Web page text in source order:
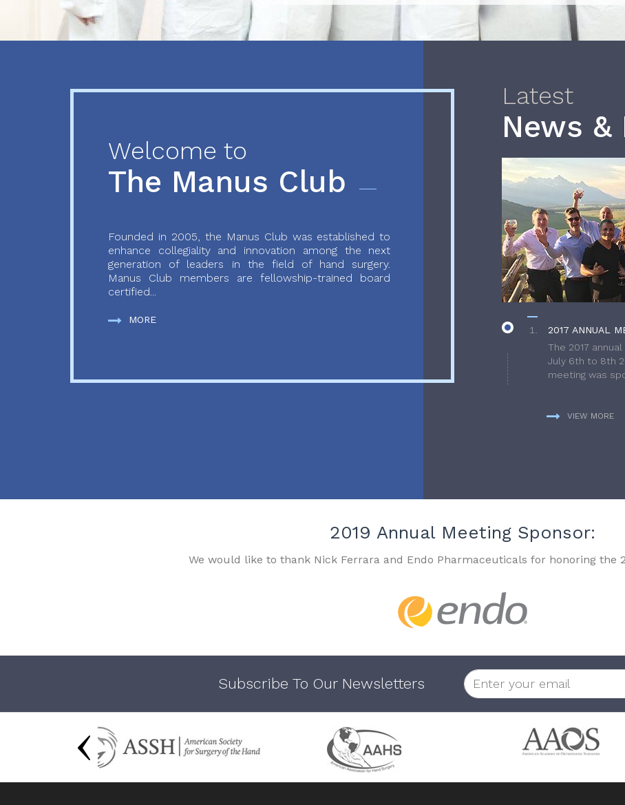
Welcome to
The Manus Club
Founded in 2005, the Manus Club was established to
enhance collegiality and innovation among the next
generation of leaders in the field of hand surgery.
Manus Club members are fellowship-trained board
certified...
MORE
Latest
News &
2017 ANNUAL
The 2017
July 6th to 8th
meeting was
VIEW MORE
2019 Annual Meeting Sponsor:
We would like to thank Nick Ferrara and Endo Pharmaceuticals for honoring the
Subscribe To Our Newsletters